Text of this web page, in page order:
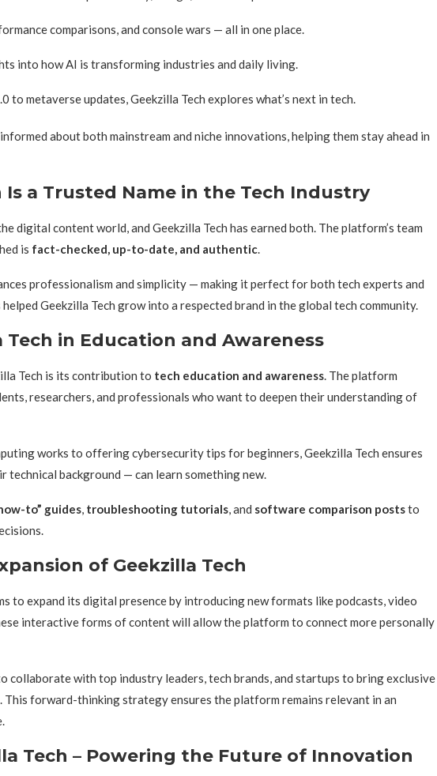
comparisons, and console wars — all in one place.
into how AI is transforming industries and daily living.
to metaverse updates, Geekzilla Tech explores what’s next in tech.
about both mainstream and niche innovations, helping them stay ahead in
Is a Trusted Name in the Tech Industry
digital content world, and Geekzilla Tech has earned both. The platform’s team
is fact-checked, up-to-date, and authentic.
professionalism and simplicity — making it perfect for both tech experts and
Geekzilla Tech grow into a respected brand in the global tech community.
Tech in Education and Awareness
Tech is its contribution to tech education and awareness. The platform
researchers, and professionals who want to deepen their understanding of
works to offering cybersecurity tips for beginners, Geekzilla Tech ensures
background — can learn something new.
to” guides, troubleshooting tutorials, and software comparison poststo
of Geekzilla Tech
to expand its digital presence by introducing new formats like podcasts, video
interactive forms of content will allow the platform to connect more personally
collaborate with top industry leaders, tech brands, and startups to bring exclusive
This forward-thinking strategy ensures the platform remains relevant in an
Tech – Powering the Future of Innovation